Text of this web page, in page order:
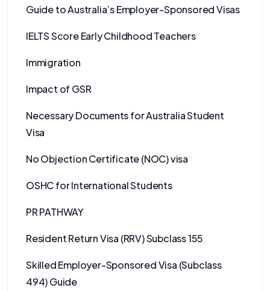
Guide to Australia’s Employer-Sponsored Visas
IELTS Score Early Childhood Teachers
Immigration
Impact of GSR
Necessary Documents for Australia Student
Visa
No Objection Certificate (NOC) visa
OSHC for International Students
PR PATHWAY
Resident Return Visa (RRV) Subclass 155
Skilled Employer-Sponsored Visa (Subclass
494) Guide